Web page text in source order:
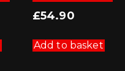
£54.90
Add to basket